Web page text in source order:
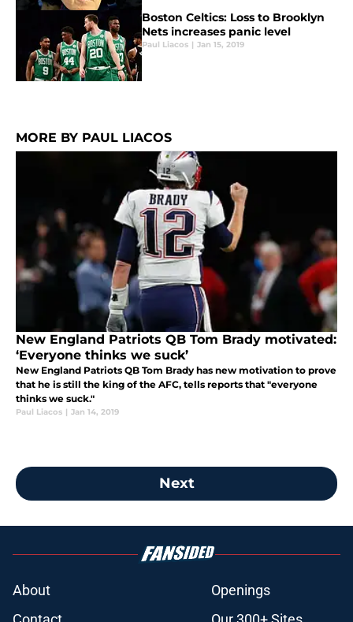
Boston Celtics: Loss to Brooklyn
Nets increases panic level
Paul Liacos | Jan 15, 2019
MORE BY PAUL LIACOS
New England Patriots QB Tom Brady motivated:
‘Everyone thinks we suck’
New England Patriots QB Tom Brady has new motivation to prove
that he is still the king of the AFC, tells reports that "everyone
thinks we suck."
Paul Liacos | Jan 14, 2019
Next
About
Openings